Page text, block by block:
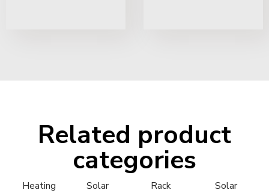
Related product
categories
Heating
Solar
Rack
Solar